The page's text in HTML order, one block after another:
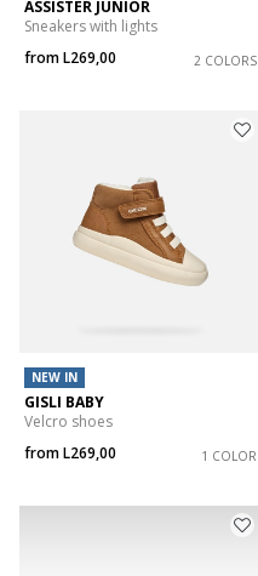
ASSISTER JUNIOR
Sneakers with lights
fromL269,00 2 COLORS
NEW IN
GISLI BABY
Velcro shoes
fromL269,00 1 COLOR